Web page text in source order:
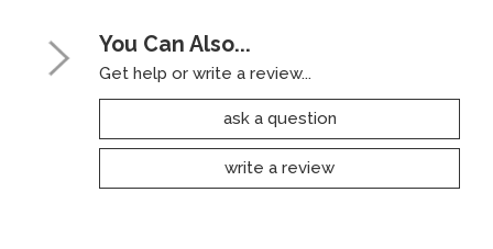
You Can Also...
Get help or write a review...
ask a question
write a review